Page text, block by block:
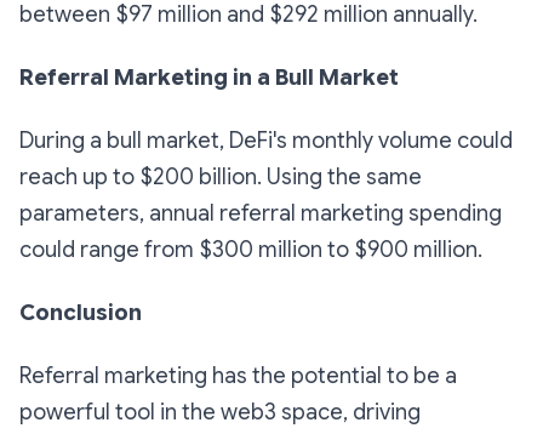
between $97 million and $292 million annually.
Referral Marketing in a Bull Market
During a bull market, DeFi's monthly volume could
reach up to $200 billion. Using the same
parameters, annual referral marketing spending
could range from $300 million to $900 million.
Conclusion
Referral marketing has the potential to be a
powerful tool in the web3 space, driving